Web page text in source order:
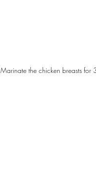
Marinate the chicken breasts for